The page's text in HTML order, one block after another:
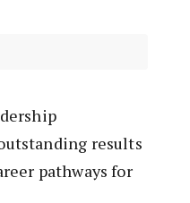
results
pathways for